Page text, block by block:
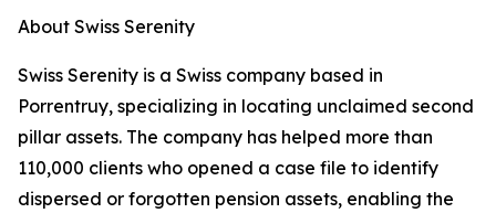
About Swiss Serenity
Swiss Serenity is a Swiss company based in
Porrentruy, specializing in locating unclaimed second
pillar assets. The company has helped more than
110,000 clients who opened a case file to identify
dispersed or forgotten pension assets, enabling the